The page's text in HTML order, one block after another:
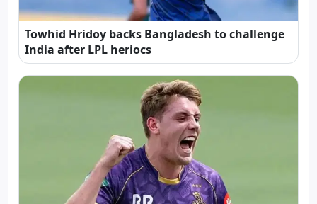
Towhid Hridoy backs Bangladesh to challenge
India after LPL heriocs